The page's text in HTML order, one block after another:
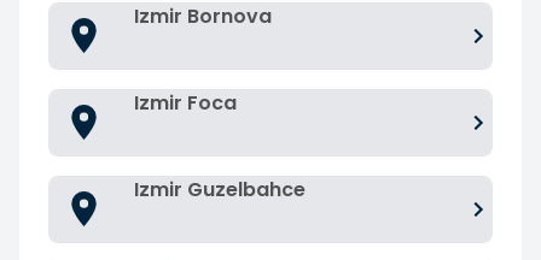
Izmir Bornova
Izmir Foca
Izmir Guzelbahce